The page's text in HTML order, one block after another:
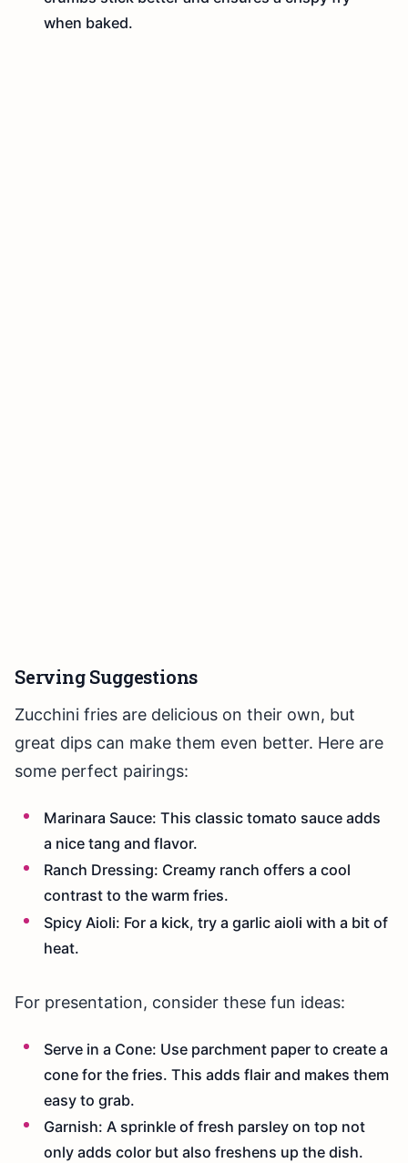
when baked.
Serving Suggestions
Zucchini fries are delicious on their own, but
great dips can make them even better. Here are
some perfect pairings:
Marinara Sauce: This classic tomato sauce adds
a nice tang and flavor.
Ranch Dressing: Creamy ranch offers a cool
contrast to the warm fries.
Spicy Aioli: For a kick, try a garlic aioli with a bit of
heat.
For presentation, consider these fun ideas:
Serve in a Cone: Use parchment paper to create a
cone for the fries. This adds flair and makes them
easy to grab.
Garnish: A sprinkle of fresh parsley on top not
only adds color but also freshens up the dish.